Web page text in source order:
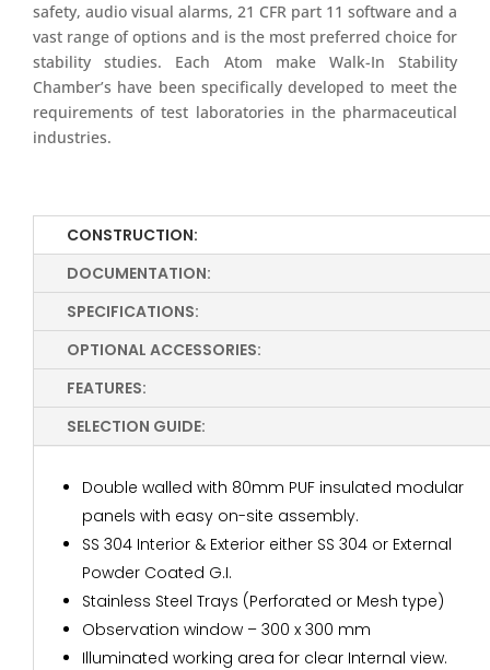
safety, audio visual alarms, 21 CFR part 11 software and a
vast range of options and is the most preferred choice for
stability studies. Each Atom make Walk-In Stability
Chamber’s have been specifically developed to meet the
requirements of test laboratories in the pharmaceutical
industries.
CONSTRUCTION:
DOCUMENTATION:
SPECIFICATIONS:
OPTIONAL ACCESSORIES:
FEATURES:
SELECTION GUIDE:
Double walled with 80mm PUF insulated modular
panels with easy on-site assembly.
SS 304 Interior & Exterior either SS 304 or External
Powder Coated G.I.
Stainless Steel Trays (Perforated or Mesh type)
Observation window – 300 x 300 mm
Illuminated working area for clear Internal view.